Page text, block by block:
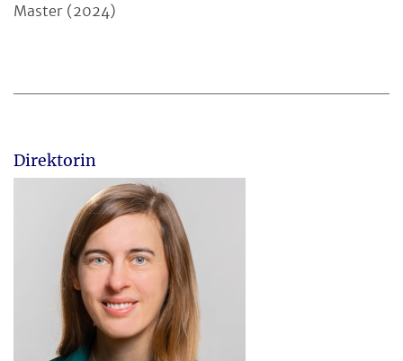
Master (2024)
Direktorin